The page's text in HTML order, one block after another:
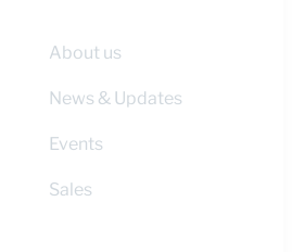
About us
News & Updates
Events
Sales